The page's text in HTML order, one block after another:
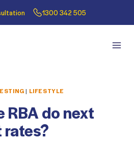
1300 342 505
| LIFESTYLE
RBA do next